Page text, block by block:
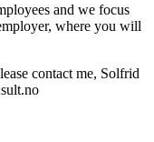
and we focus
where you will
contact me, Solfrid